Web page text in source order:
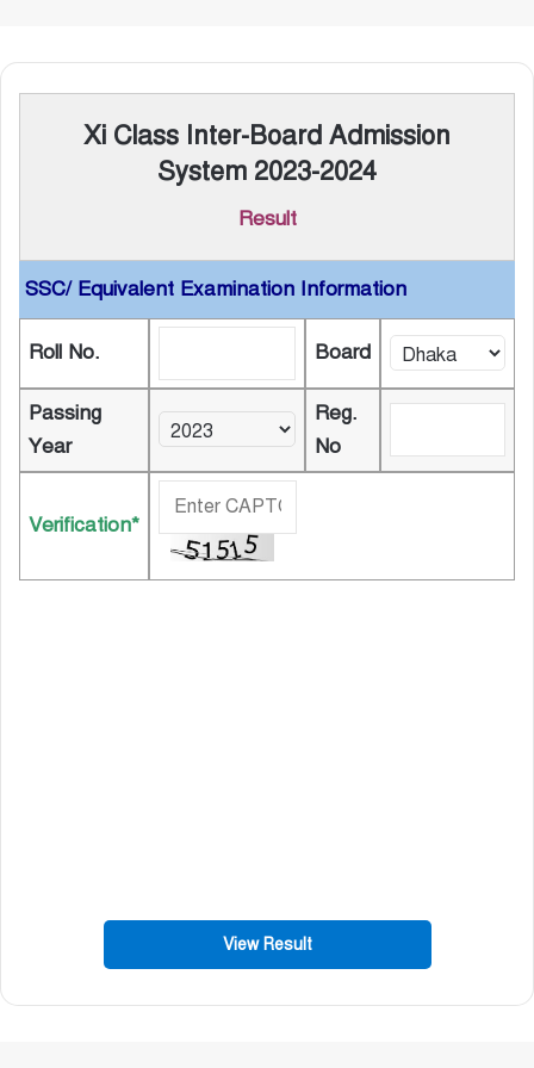
Xi Class Inter-Board Admission
System 2023-2024
Result
SSC/ Equivalent Examination Information
Roll No. Board
Passing
Year
Reg.
No
Verification*
View Result